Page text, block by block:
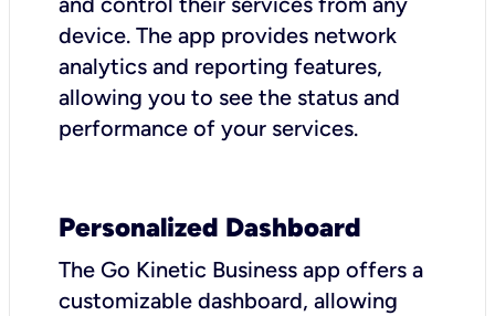
device. The app provides network
analytics and reporting features,
allowing you to see the status and
performance of your services.
Personalized Dashboard
The Go Kinetic Business app offers a
customizable dashboard, allowing